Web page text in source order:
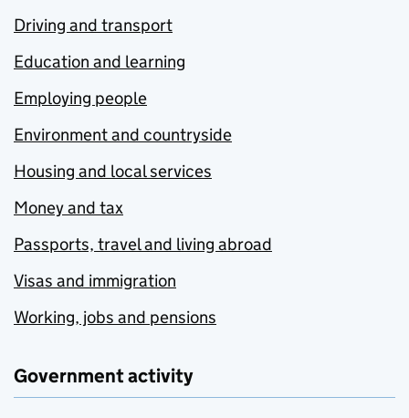
Driving and transport
Education and learning
Employing people
Environment and countryside
Housing and local services
Money and tax
Passports, travel and living abroad
Visas and immigration
Working, jobs and pensions
Government activity